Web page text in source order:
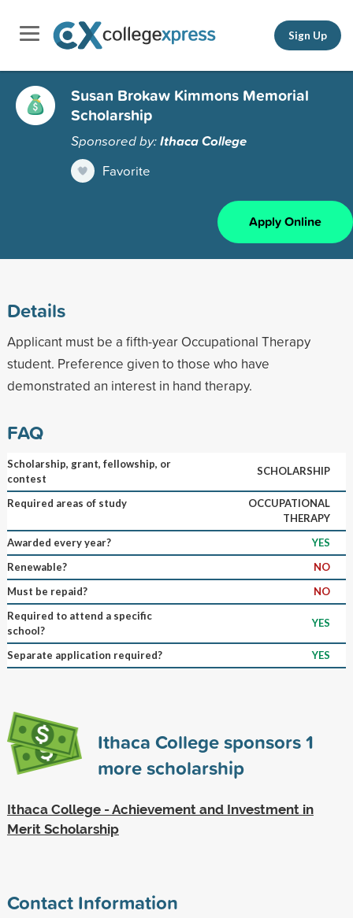
Sign Up
Susan Brokaw Kimmons Memorial
Scholarship
Sponsored by:Ithaca College
Favorite
Apply Online
Details
Applicant must be a fifth-year Occupational Therapy
student. Preference given to those who have
demonstrated an interest in hand therapy.
FAQ
Scholarship, grant, fellowship, or
contest
SCHOLARSHIP
Required areas of study
OCCUPATIONAL
THERAPY
Awarded every year?
YES
Renewable?
NO
Must be repaid?
NO
Required to attend a specific
school?
YES
Separate application required? YES
Ithaca College sponsors1
more scholarship
Ithaca College - Achievement and Investment in
Merit Scholarship
Contact Information